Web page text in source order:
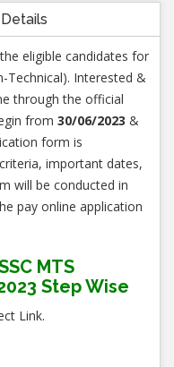
eligible candidates for
Interested &
through the official
from 30/06/2023 &
form is
important dates,
will be conducted in
pay online application
MTS
Step Wise
Link.